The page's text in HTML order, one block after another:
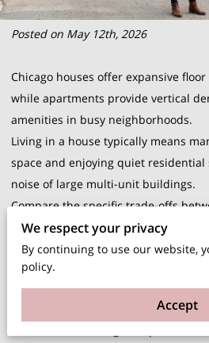
Posted on May 12th, 2026
Chicago houses offer expansive
while apartments provide vertical
amenities in busy neighborhoods.
Living in a house typically means
space and enjoying quiet residential
noise of large multi-unit buildings.
Compare the specific trade-offs
styles to determine which
routine and long-term comfort in
Space and Privacy Differences in
Houses in Chicago neighborhoods
Beverly provide distinct levels of
We respect your privacy
By continuing to use our website,
policy.
Accept